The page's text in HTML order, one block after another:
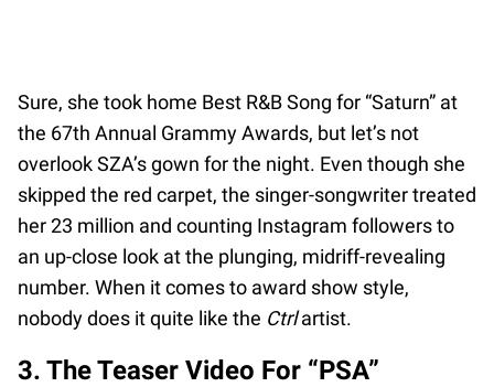
Sure, she took home Best R&B Song for “Saturn” at
the 67th Annual Grammy Awards, but let’s not
overlook SZA’s gown for the night. Even though she
skipped the red carpet, the singer-songwriter treated
her 23 million and counting Instagram followers to
an up-close look at the plunging, midriff-revealing
number. When it comes to award show style,
nobody does it quite like the Ctrlartist.
3. The Teaser Video For “PSA”